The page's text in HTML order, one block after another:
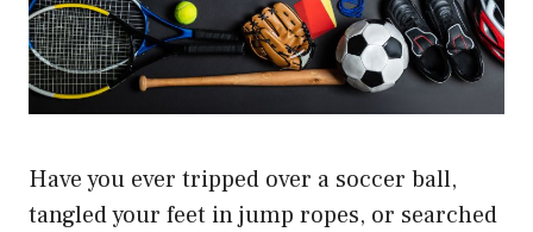
Have you ever tripped over a soccer ball,
tangled your feet in jump ropes, or searched